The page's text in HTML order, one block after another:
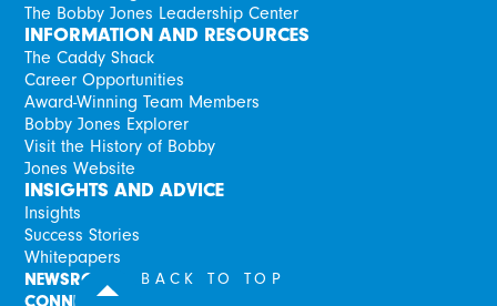
BACK TO TOP
The Bobby Jones Leadership Center
INFORMATION AND RESOURCES
The Caddy Shack
Career Opportunities
Award-Winning Team Members
Bobby Jones Explorer
Visit the History of Bobby
Jones Website
INSIGHTS AND ADVICE
Insights
Success Stories
Whitepapers
NEWSROOM
CONNECT